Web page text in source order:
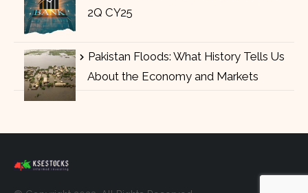
2Q CY25
Pakistan Floods: What History Tells Us
About the Economy and Markets